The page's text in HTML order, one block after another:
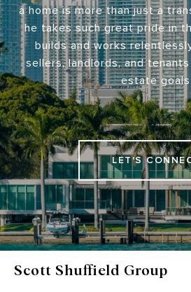
a home is more than just a
he takes such great pride in
builds and works
sellers, landlords, and
estate goals.
LET'S
Scott Shuffield Group